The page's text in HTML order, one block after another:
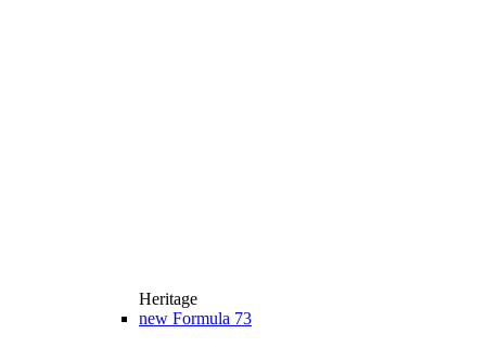
Heritage
new Formula 73